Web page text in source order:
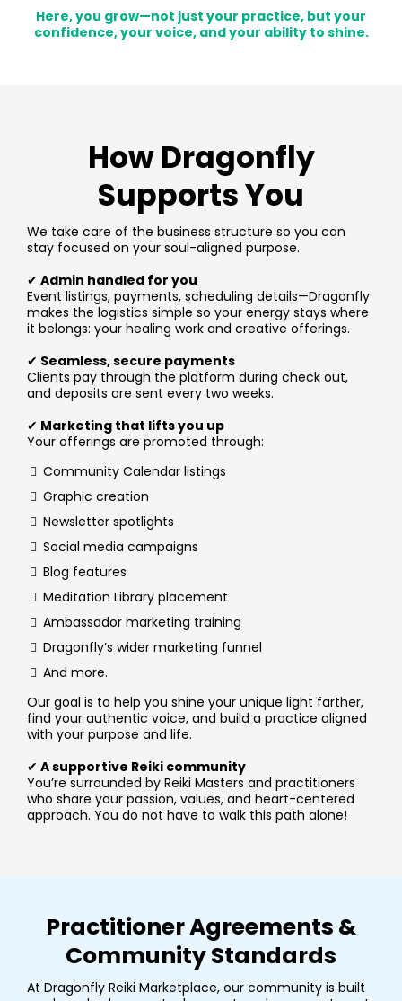
Here, you grow—not just your practice, but your
confidence, your voice, and your ability to shine.
How Dragonfly
Supports You
We take care of the business structure so you can
stay focused on your soul-aligned purpose.
✔ Admin handled for you
Event listings, payments, scheduling details—Dragonfly
makes the logistics simple so your energy stays where
it belongs: your healing work and creative offerings.
✔ Seamless, secure payments
Clients pay through the platform during check out,
and deposits are sent every two weeks.
✔ Marketing that lifts you up
Your offerings are promoted through:
Community Calendar listings
Graphic creation
Newsletter spotlights
Social media campaigns
Blog features
Meditation Library placement
Ambassador marketing training
Dragonfly’s wider marketing funnel
And more.
Our goal is to help you shine your unique light farther,
find your authentic voice, and build a practice aligned
with your purpose and life.
✔ A supportive Reiki community
You’re surrounded by Reiki Masters and practitioners
who share your passion, values, and heart-centered
approach. You do not have to walk this path alone!
Practitioner Agreements &
Community Standards
At Dragonfly Reiki Marketplace, our community is built